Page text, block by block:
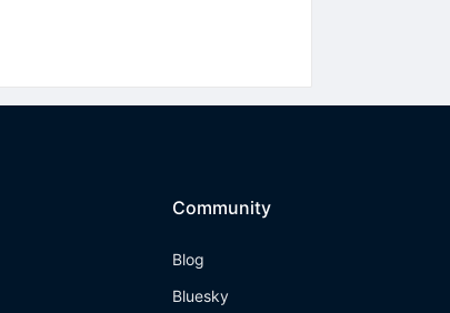
Community
Blog
Bluesky